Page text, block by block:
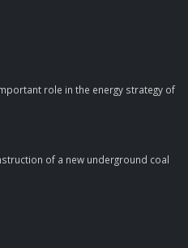
role in the energy strategy of
of a new underground coal